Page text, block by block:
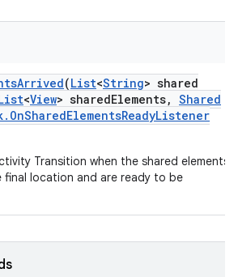
Arrived(List<String> shared
<View> sharedElements, Shared
. OnSharedElementsReadyListener
Transition when the shared elements
final location and are ready to be